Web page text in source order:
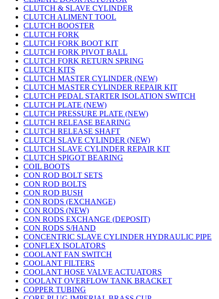
CLUTCH & SLAVE CYLINDER
CLUTCH ALIMENT TOOL
CLUTCH BOOSTER
CLUTCH FORK
CLUTCH FORK BOOT KIT
CLUTCH FORK PIVOT BALL
CLUTCH FORK RETURN SPRING
CLUTCH KITS
CLUTCH MASTER CYLINDER (NEW)
CLUTCH MASTER CYLINDER REPAIR KIT
CLUTCH PEDAL STARTER ISOLATION SWITCH
CLUTCH PLATE (NEW)
CLUTCH PRESSURE PLATE (NEW)
CLUTCH RELEASE BEARING
CLUTCH RELEASE SHAFT
CLUTCH SLAVE CYLINDER (NEW)
CLUTCH SLAVE CYLINDER REPAIR KIT
CLUTCH SPIGOT BEARING
COIL BOOTS
CON ROD BOLT SETS
CON ROD BOLTS
CON ROD BUSH
CON RODS (EXCHANGE)
CON RODS (NEW)
CON RODS EXCHANGE (DEPOSIT)
CON RODS S/HAND
CONCENTRIC SLAVE CYLINDER HYDRAULIC PIPE
CONFLEX ISOLATORS
COOLANT FAN SWITCH
COOLANT FILTERS
COOLANT HOSE VALVE ACTUATORS
COOLANT OVERFLOW TANK BRACKET
COPPER TUBING